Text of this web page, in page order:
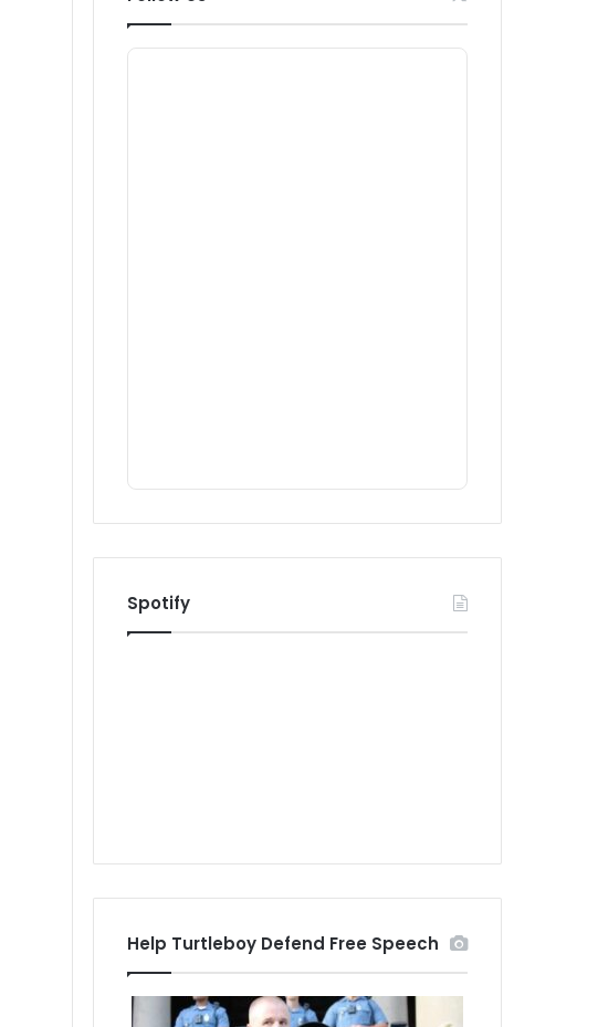
Spotify
Help Turtleboy Defend Free Speech